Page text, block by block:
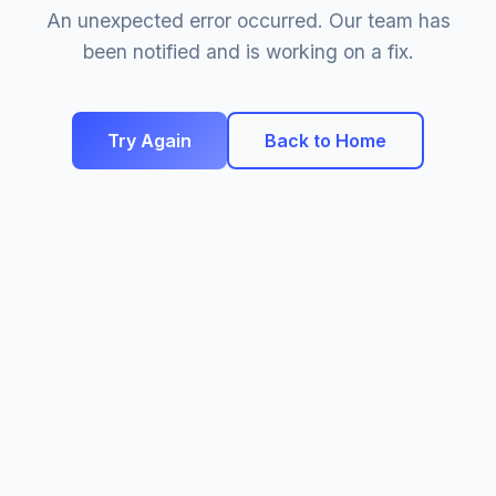
An unexpected error occurred. Our team has
been notified and is working on a fix.
Try Again Back to Home